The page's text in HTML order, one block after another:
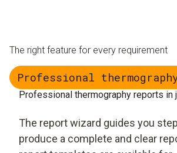
The right feature for every requirement
Professional
Professional thermography reports in
The report wizard guides you
produce a complete and clear